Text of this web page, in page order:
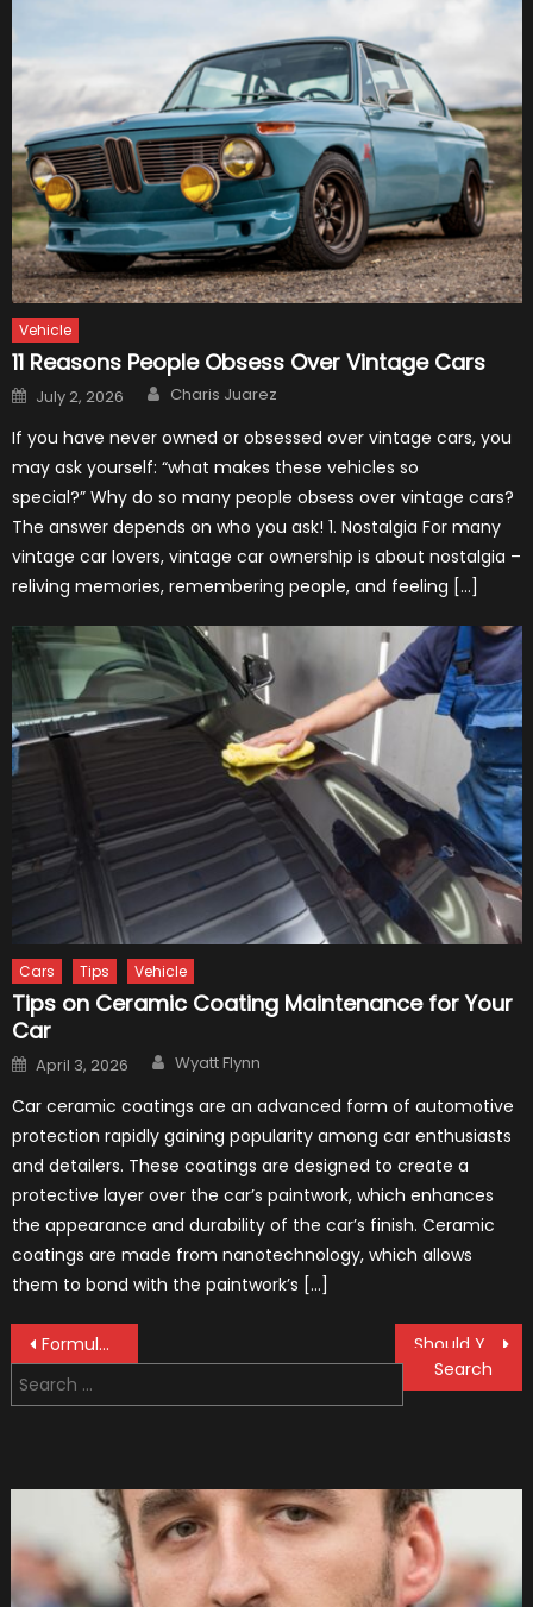
Vehicle
11 Reasons People Obsess Over Vintage Cars
Posted
on
July 2, 2026 Author
Charis Juarez
If you have never owned or obsessed over vintage cars, you
may ask yourself: “what makes these vehicles so
special?” Why do so many people obsess over vintage cars?
The answer depends on who you ask! 1. Nostalgia For many
vintage car lovers, vintage car ownership is about nostalgia –
reliving memories, remembering people, and feeling […]
Cars Tips Vehicle
Tips on Ceramic Coating Maintenance for Your
Car
Posted
on
April 3, 2026 Author
Wyatt Flynn
Car ceramic coatings are an advanced form of automotive
protection rapidly gaining popularity among car enthusiasts
and detailers. These coatings are designed to create a
protective layer over the car’s paintwork, which enhances
the appearance and durability of the car’s finish. Ceramic
coatings are made from nanotechnology, which allows
them to bond with the paintwork’s […]
Post
navigation
Formula 1 Slang, Properly Explained
Search
for: